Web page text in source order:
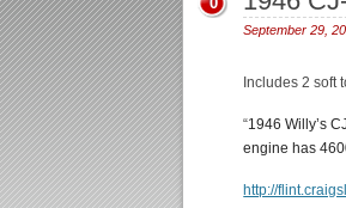
September 29,
Includes 2 soft
“1946 Willy’s
engine has
http://